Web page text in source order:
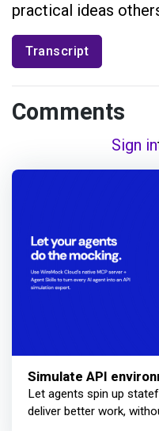
practical ideas
Transcript
Comments
Sign in
Simulate API
Let agents spin up
deliver better work,